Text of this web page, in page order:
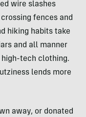
wire slashes
fences and
hiking habits take
and all manner
tech clothing.
lends more
away, or donated